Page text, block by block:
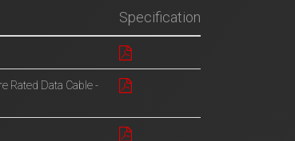
Specification
Rated Data Cable -